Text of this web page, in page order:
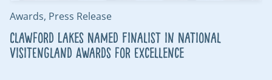
Awards, Press Release
Clawford Lakes Named Finalist in National
VisitEngland Awards for Excellence